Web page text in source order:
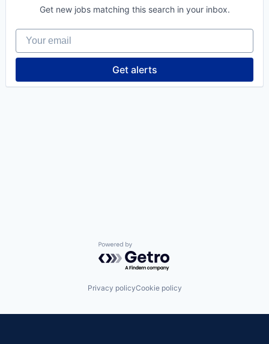
Get new jobs matching this search in your inbox.
Your email
Get alerts
Powered by Getro.com
Privacy policyCookie policy